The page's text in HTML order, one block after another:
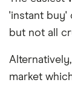
'instant buy'
but not all
market